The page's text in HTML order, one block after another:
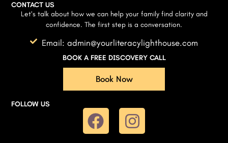
CONTACT US
Let’s talk about how we can help your family find clarity and
confidence. The first step is a conversation.
Email: admin@yourliteracylighthouse.com
BOOK A FREE DISCOVERY CALL
Book Now
FOLLOW US